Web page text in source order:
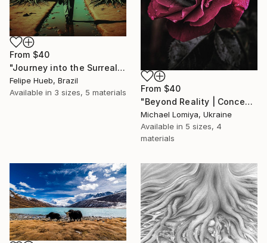
From $40
"Journey into the Surreal" Print
Felipe Hueb, Brazil
Available in 3 sizes, 5 materials From $40
"Beyond Reality | Conceptual Flower Fine Art Print" Print
Michael Lomiya, Ukraine
Available in 5 sizes, 4
materials